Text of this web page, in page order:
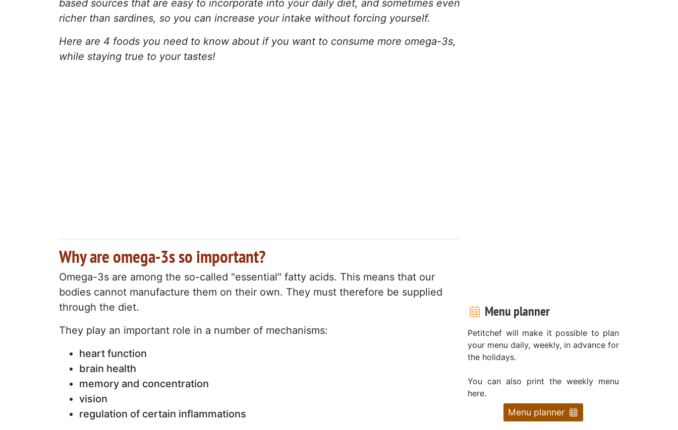
based sources that are easy to incorporate into your daily diet, and sometimes even
richer than sardines, so you can increase your intake without forcing yourself.
Here are 4 foods you need to know about if you want to consume more omega-3s,
while staying true to your tastes!
Why are omega-3s so important?
Omega-3s are among the so-called "essential" fatty acids. This means that our
bodies cannot manufacture them on their own. They must therefore be supplied
through the diet.
They play an important role in a number of mechanisms:
heart function
brain health
memory and concentration
vision
regulation of certain inflammations
Menu planner
Petitchef will make it possible to plan
your menu daily, weekly, in advance for
the holidays.
You can also print the weekly menu
here.
Menu planner